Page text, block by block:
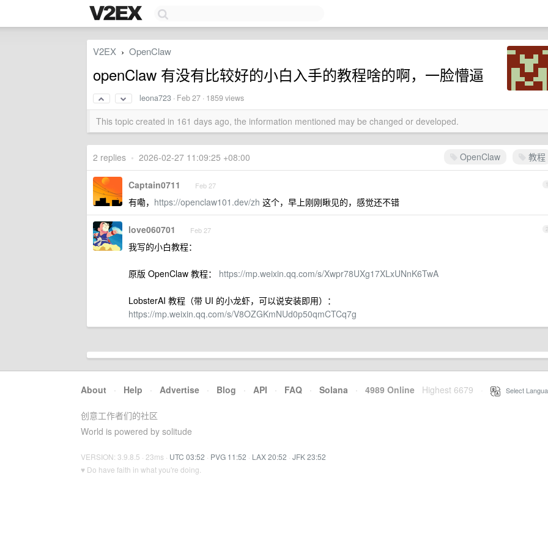
V2EX › OpenClaw
openClaw 有没有比较好的小白入手的教程啥的啊，一脸懵逼
leona723 · Feb 27 · 1859 views
This topic created in 161 days ago, the information mentioned may be changed or developed.
OpenClaw 教程
2 replies • 2026-02-27 11:09:25 +08:00
1
Captain0711 Feb 27
有嘞， https://openclaw101.dev/zh 这个，早上刚刚瞅见的，感觉还不错
2
love060701 Feb 27
我写的小白教程：
原版 OpenClaw 教程： https://mp.weixin.qq.com/s/Xwpr78UXg17XLxUNnK6TwA
LobsterAI 教程（带 UI 的小龙虾，可以说安装即用）：
https://mp.weixin.qq.com/s/V8OZGKmNUd0p50qmCTCq7g
About · Help · Advertise · Blog · API · FAQ · Solana · 4989 Online Highest 6679 Select
创意工作者们的社区
World is powered by solitude
VERSION: 3.9.8.5 · 23ms · UTC 03:52 · PVG 11:52 · LAX 20:52 · JFK 23:52
♥ Do have faith in what you're doing.